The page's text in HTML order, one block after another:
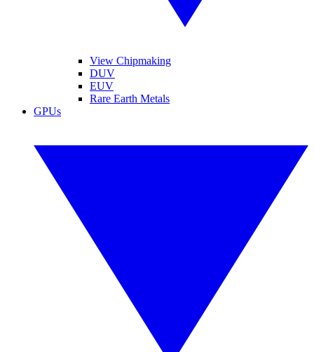
View Chipmaking
DUV
EUV
Rare Earth Metals
GPUs